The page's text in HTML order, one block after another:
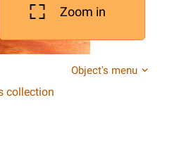
Zoom in
Object's menu
collection